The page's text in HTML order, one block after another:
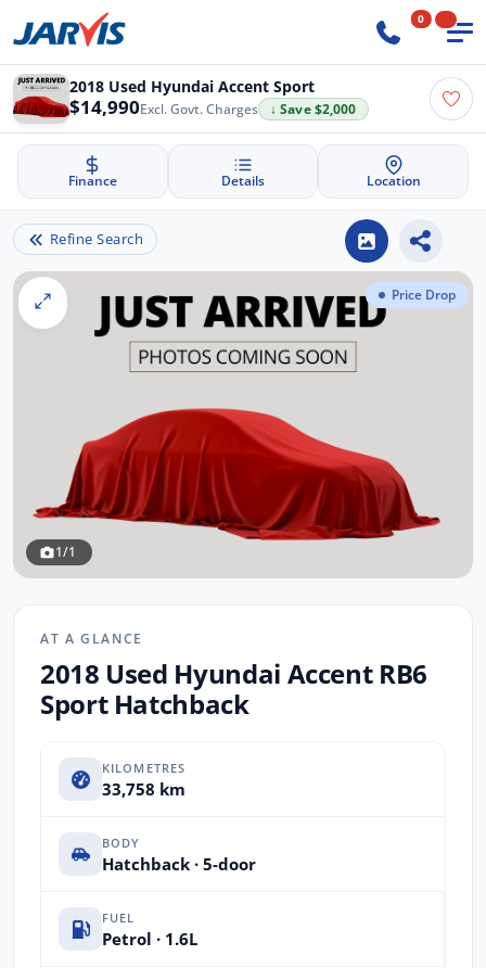
0
2018 Used Hyundai Accent Sport
$14,990 ↓ Save $2,000
Excl. Govt. Charges
Finance Details Location
Refine Search
Price Drop
1/1
AT A GLANCE
2018 Used Hyundai Accent RB6
Sport Hatchback
KILOMETRES
33,758 km
BODY
Hatchback · 5-door
FUEL
Petrol · 1.6L